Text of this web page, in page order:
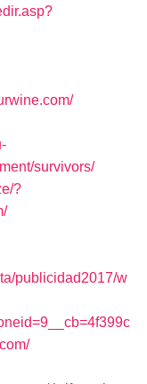
survivors/
?
publicidad2017/w